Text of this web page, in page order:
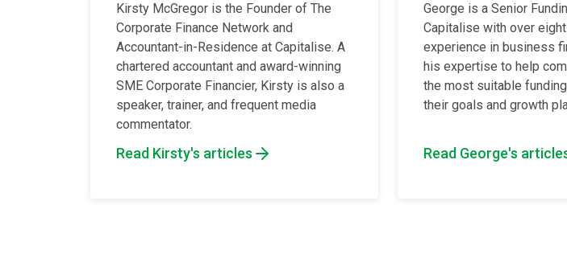
Kirsty McGregor is the Founder of The
Corporate Finance Network and
Accountant-in-Residence at Capitalise. A
chartered accountant and award-winning
SME Corporate Financier, Kirsty is also a
speaker, trainer, and frequent media
commentator.
Read Kirsty's articles
George is a Senior
Capitalise with over
experience in business
his expertise to help
the most suitable
their goals and growth
Read George's